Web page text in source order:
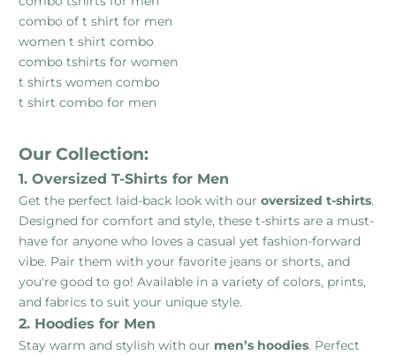
combo of t shirt for men
women t shirt combo
combo tshirts for women
t shirts women combo
t shirt combo for men
Our Collection:
1. Oversized T-Shirts for Men
Get the perfect laid-back look with our oversized t-shirts.
Designed for comfort and style, these t-shirts are a must-
have for anyone who loves a casual yet fashion-forward
vibe. Pair them with your favorite jeans or shorts, and
you're good to go! Available in a variety of colors, prints,
and fabrics to suit your unique style.
2. Hoodies for Men
Stay warm and stylish with our men’s hoodies. Perfect